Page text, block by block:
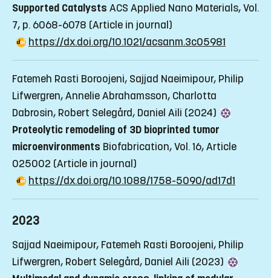
Supported Catalysts ACS Applied Nano Materials, Vol.
7, p. 6068-6078 (Article in journal)
https://dx.doi.org/10.1021/acsanm.3c05981
Fatemeh Rasti Boroojeni, Sajjad Naeimipour, Philip
Lifwergren, Annelie Abrahamsson, Charlotta
Dabrosin, Robert Selegård, Daniel Aili (2024)
Proteolytic remodeling of 3D bioprinted tumor
microenvironments Biofabrication, Vol. 16, Article
025002 (Article in journal)
https://dx.doi.org/10.1088/1758-5090/ad17d1
2023
Sajjad Naeimipour, Fatemeh Rasti Boroojeni, Philip
Lifwergren, Robert Selegård, Daniel Aili (2023)